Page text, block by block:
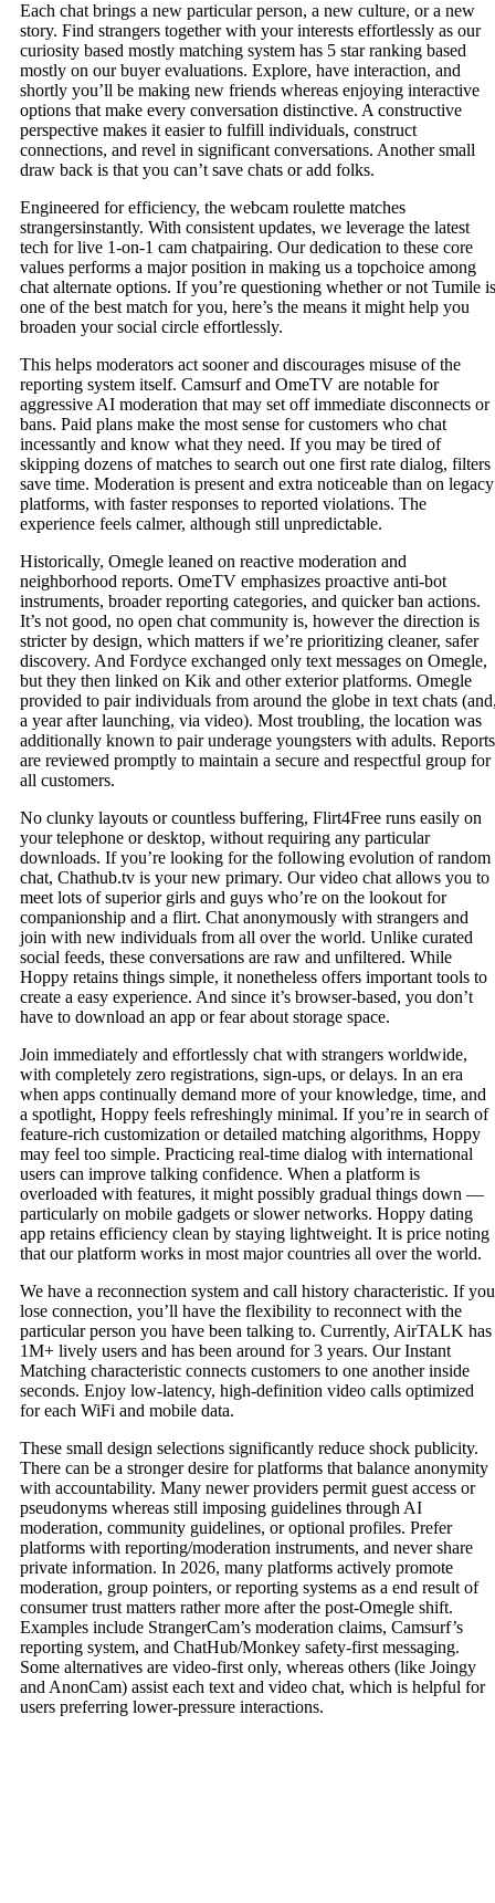
Each chat brings a new particular person, a new culture, or a new
story. Find strangers together with your interests effortlessly as our
curiosity based mostly matching system has 5 star ranking based
mostly on our buyer evaluations. Explore, have interaction, and
shortly you’ll be making new friends whereas enjoying interactive
options that make every conversation distinctive. A constructive
perspective makes it easier to fulfill individuals, construct
connections, and revel in significant conversations. Another small
draw back is that you can’t save chats or add folks.
Engineered for efficiency, the webcam roulette matches
strangersinstantly. With consistent updates, we leverage the latest
tech for live 1-on-1 cam chatpairing. Our dedication to these core
values performs a major position in making us a topchoice among
chat alternate options. If you’re questioning whether or not Tumile is
one of the best match for you, here’s the means it might help you
broaden your social circle effortlessly.
This helps moderators act sooner and discourages misuse of the
reporting system itself. Camsurf and OmeTV are notable for
aggressive AI moderation that may set off immediate disconnects or
bans. Paid plans make the most sense for customers who chat
incessantly and know what they need. If you may be tired of
skipping dozens of matches to search out one first rate dialog, filters
save time. Moderation is present and extra noticeable than on legacy
platforms, with faster responses to reported violations. The
experience feels calmer, although still unpredictable.
Historically, Omegle leaned on reactive moderation and
neighborhood reports. OmeTV emphasizes proactive anti‑bot
instruments, broader reporting categories, and quicker ban actions.
It’s not good, no open chat community is, however the direction is
stricter by design, which matters if we’re prioritizing cleaner, safer
discovery. And Fordyce exchanged only text messages on Omegle,
but they then linked on Kik and other exterior platforms. Omegle
provided to pair individuals from around the globe in text chats
a year after launching, via video). Most troubling, the location was
additionally known to pair underage youngsters with adults. Reports
are reviewed promptly to maintain a secure and respectful group for
all customers.
No clunky layouts or countless buffering, Flirt4Free runs easily on
your telephone or desktop, without requiring any particular
downloads. If you’re looking for the following evolution of random
chat, Chathub.tv is your new primary. Our video chat allows you to
meet lots of superior girls and guys who’re on the lookout for
companionship and a flirt. Chat anonymously with strangers and
join with new individuals from all over the world. Unlike curated
social feeds, these conversations are raw and unfiltered. While
Hoppy retains things simple, it nonetheless offers important tools to
create a easy experience. And since it’s browser-based, you don’t
have to download an app or fear about storage space.
Join immediately and effortlessly chat with strangers worldwide,
with completely zero registrations, sign-ups, or delays. In an era
when apps continually demand more of your knowledge, time, and
a spotlight, Hoppy feels refreshingly minimal. If you’re in search of
feature-rich customization or detailed matching algorithms, Hoppy
may feel too simple. Practicing real-time dialog with international
users can improve talking confidence. When a platform is
overloaded with features, it might possibly gradual things down —
particularly on mobile gadgets or slower networks. Hoppy dating
app retains efficiency clean by staying lightweight. It is price noting
that our platform works in most major countries all over the world.
We have a reconnection system and call history characteristic. If you
lose connection, you’ll have the flexibility to reconnect with the
particular person you have been talking to. Currently, AirTALK has
1M+ lively users and has been around for 3 years. Our Instant
Matching characteristic connects customers to one another inside
seconds. Enjoy low-latency, high-definition video calls optimized
for each WiFi and mobile data.
These small design selections significantly reduce shock publicity.
There can be a stronger desire for platforms that balance anonymity
with accountability. Many newer providers permit guest access or
pseudonyms whereas still imposing guidelines through AI
moderation, community guidelines, or optional profiles. Prefer
platforms with reporting/moderation instruments, and never share
private information. In 2026, many platforms actively promote
moderation, group pointers, or reporting systems as a end result of
consumer trust matters rather more after the post-Omegle shift.
Examples include StrangerCam’s moderation claims, Camsurf’s
reporting system, and ChatHub/Monkey safety-first messaging.
Some alternatives are video-first only, whereas others (like Joingy
and AnonCam) assist each text and video chat, which is helpful for
users preferring lower-pressure interactions.